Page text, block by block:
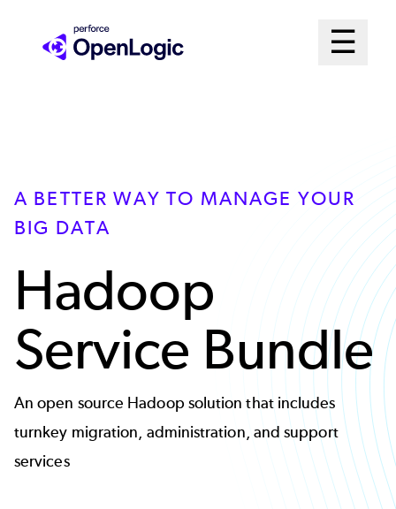
☰
Open
A BETTER WAY TO MANAGE YOUR
BIG DATA
Hadoop
Service Bundle
An open source Hadoop solution that includes
turnkey migration, administration, and support
services